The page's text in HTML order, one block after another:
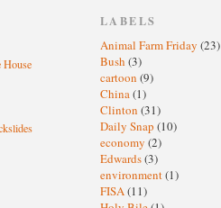
House
LABELS
Animal Farm Friday (23)
Bush (3)
cartoon (9)
China(1)
Clinton (31)
Daily Snap (10)
economy (2)
Edwards(3)
environment(1)
FISA(11)